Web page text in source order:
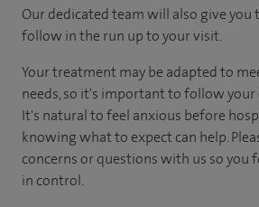
Our dedicated team will also give you
follow in the run up to your visit.
Your treatment may be adapted to
needs, so it's important to follow your
It's natural to feel anxious before
knowing what to expect can help.
concerns or questions with us so you
in control.